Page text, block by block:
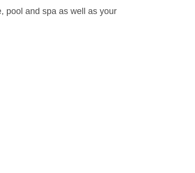
pool and spa as well as your